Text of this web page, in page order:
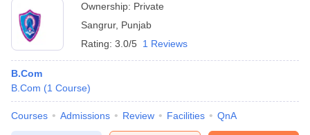
Ownership: Private
Sangrur, Punjab
Rating: 3.0/5 1 Reviews
B.Com
B.Com (1 Course)
Courses Admissions Review Facilities QnA